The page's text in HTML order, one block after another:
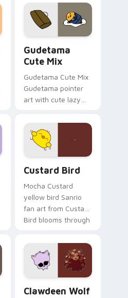
pointer and click pair
daily.
Gudetama
Cute Mix
Gudetama Cute Mix
Gudetama pointer
art with cute lazy
joyful pointer charm
on your custom
cursor pair.
Custard Bird
Mocha Custard
yellow bird Sanrio
fan art from Custard
Bird blooms through
custom cursor
kawaii flair.
Clawdeen Wolf